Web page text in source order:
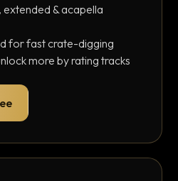
extended & acapella
for fast crate-digging
more by rating tracks